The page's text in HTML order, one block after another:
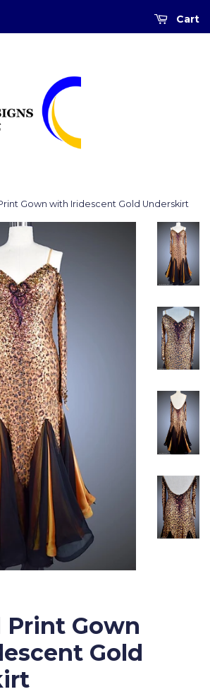
Cart
Gown with Iridescent Gold Underskirt
Print Gown
Gold